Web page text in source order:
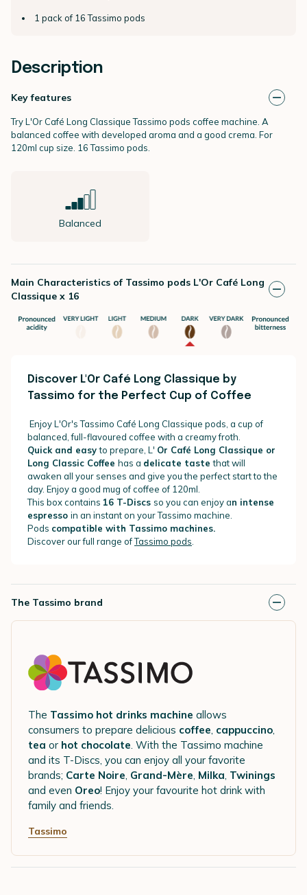
1 pack of 16 Tassimo pods
Description
Key features
Try L'Or Café Long Classique Tassimo pods coffee machine. A
balanced coffee with developed aroma and a good crema. For
120ml cup size. 16 Tassimo pods.
Balanced
Main Characteristics of Tassimo pods L'Or Café Long
Classique x 16
Discover L'Or Café Long Classique by
Tassimo for the Perfect Cup of Coffee
Enjoy L'Or's Tassimo Café Long Classique pods, a cup of
balanced, full-flavoured coffee with a creamy froth.
Quick and easyto prepare, L' Or Café Long Classique or
Long Classic Coffee has a delicate tastethat will
awaken all your senses and give you the perfect start to the
day. Enjoy a good mug of coffee of 120ml.
This box contains 16 T-Discs so you can enjoy an intense
espresso in an instant on your Tassimo machine.
Pods compatible with Tassimo machines.
Discover our full range ofTassimo pods
The Tassimo brand
The Tassimo hot drinks machine allows
consumers to prepare delicious coffee, cappuccino,
tea or hot chocolate. With the Tassimo machine
and its T-Discs, you can enjoy all your favorite
brands; Carte Noire, Grand-Mère, Milka, Twinings
and even Oreo! Enjoy your favourite hot drink with
family and friends.
Tassimo